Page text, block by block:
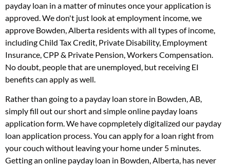
payday loan in a matter of minutes once your application is
approved. We don't just look at employment income, we
approve Bowden, Alberta residents with all types of income,
including Child Tax Credit, Private Disability, Employment
Insurance, CPP & Private Pension, Workers Compensation.
No doubt, people that are unemployed, but receiving EI
benefits can apply as well.
Rather than going to a payday loan store in Bowden, AB,
simply fill out our short and simple online payday loans
application form. We have copmpletely digitalized our payday
loan application process. You can apply for a loan right from
your couch without leaving your home under 5 minutes.
Getting an online payday loan in Bowden, Alberta, has never